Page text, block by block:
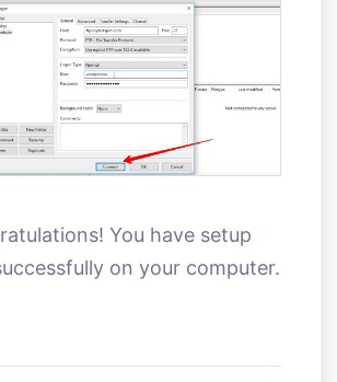
You have setup
on your computer.